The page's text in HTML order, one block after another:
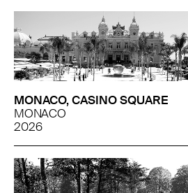
MONACO, CASINO SQUARE
MONACO
2026